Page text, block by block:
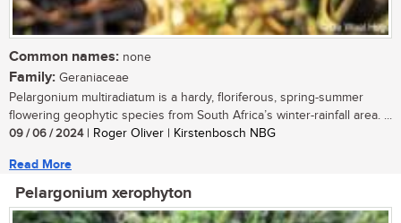
Common names: none
Family: Geraniaceae
Pelargonium multiradiatum is a hardy, floriferous, spring-summer
flowering geophytic species from South Africa’s winter-rainfall area. ...
09 / 06 / 2024| Roger Oliver | Kirstenbosch NBG
Read More
Pelargonium xerophyton